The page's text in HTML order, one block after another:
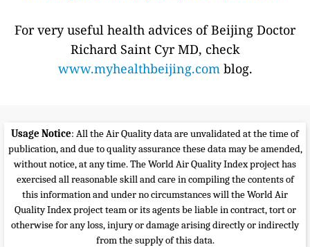
For very useful health advices of Beijing Doctor
Richard Saint Cyr MD, check
www.myhealthbeijing.comblog.
Usage Notice: All the Air Quality data are unvalidated at the time of
publication, and due to quality assurance these data may be amended,
without notice, at any time. The World Air Quality Index project has
exercised all reasonable skill and care in compiling the contents of
this information and under no circumstances will the World Air
Quality Index project team or its agents be liable in contract, tort or
otherwise for any loss, injury or damage arising directly or indirectly
from the supply of this data.